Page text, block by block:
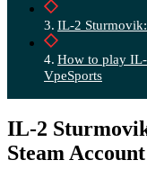
IL-2
How to play
VpeSports
IL-2
Steam Account